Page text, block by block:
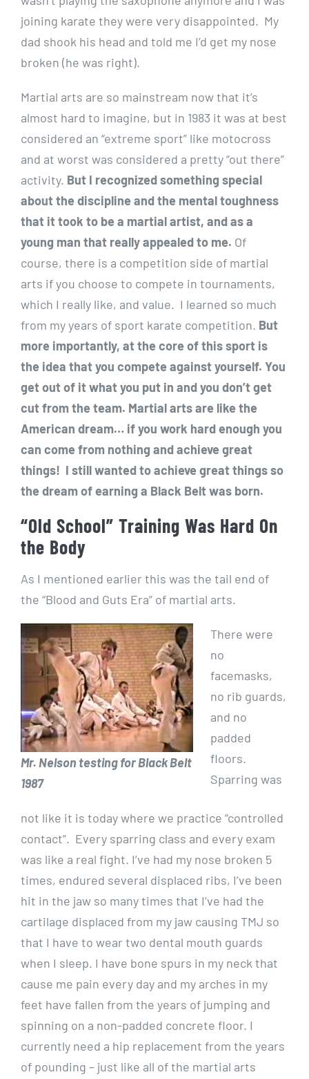
joining karate they were very disappointed. My
dad shook his head and told me I’d get my nose
broken (he was right).
Martial arts are so mainstream now that it’s
almost hard to imagine, but in 1983 it was at best
considered an “extreme sport” like motocross
and at worst was considered a pretty “out there”
activity. But I recognized something special
about the discipline and the mental toughness
that it took to be a martial artist, and as a
young man that really appealed to me. Of
course, there is a competition side of martial
arts if you choose to compete in tournaments,
which I really like, and value. I learned so much
from my years of sport karate competition. But
more importantly, at the core of this sport is
the idea that you compete against yourself. You
get out of it what you put in and you don’t get
cut from the team. Martial arts are like the
American dream… if you work hard enough you
can come from nothing and achieve great
things! I still wanted to achieve great things so
the dream of earning a Black Belt was born.
“Old School” Training Was Hard On
the Body
As I mentioned earlier this was the tail end of
the “Blood and Guts Era” of martial arts.
Mr. Nelson testing for Black Belt
1987
There were
no
facemasks,
no rib guards,
and no
padded
floors.
Sparring was
not like it is today where we practice “controlled
contact”. Every sparring class and every exam
was like a real fight. I’ve had my nose broken 5
times, endured several displaced ribs, I’ve been
hit in the jaw so many times that I’ve had the
cartilage displaced from my jaw causing TMJ so
that I have to wear two dental mouth guards
when I sleep. I have bone spurs in my neck that
cause me pain every day and my arches in my
feet have fallen from the years of jumping and
spinning on a non-padded concrete floor. I
currently need a hip replacement from the years
of pounding – just like all of the martial arts